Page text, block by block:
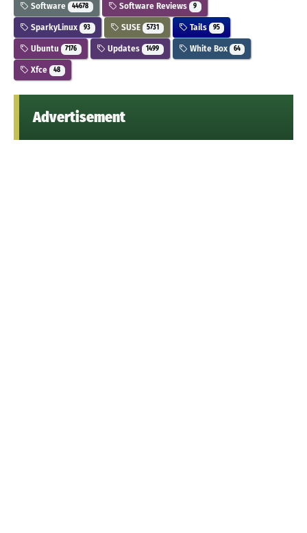
Software 44678 Software Reviews 9
SparkyLinux 93 SUSE 5731 Tails 95
Ubuntu 7176 Updates 1499 White Box 64
Xfce 48
Advertisement